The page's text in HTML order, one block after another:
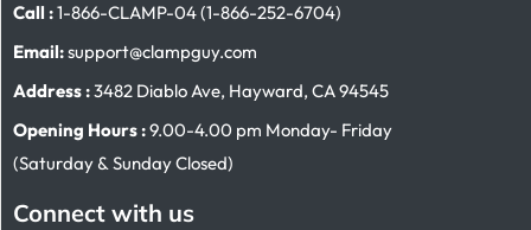
Call :1-866-CLAMP-04 (1-866-252-6704)
Email:support@clampguy.com
Address :3482 Diablo Ave, Hayward, CA 94545
Opening Hours :9.00-4.00 pm Monday- Friday
(Saturday & Sunday Closed)
Connect with us